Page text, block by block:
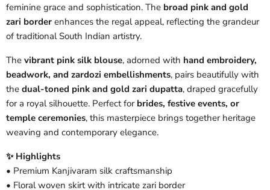
feminine grace and sophistication. The broad pink and gold
zari border enhances the regal appeal, reflecting the grandeur
of traditional South Indian artistry.
The vibrant pink silk blouse, adorned with hand embroidery,
beadwork, and zardozi embellishments, pairs beautifully with
the dual-toned pink and gold zari dupatta, draped gracefully
for a royal silhouette. Perfect for brides, festive events, or
temple ceremonies, this masterpiece brings together heritage
weaving and contemporary elegance.
✨ Highlights
• Premium Kanjivaram silk craftsmanship
• Floral woven skirt with intricate zari border